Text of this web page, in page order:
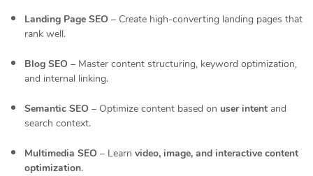
Landing Page SEO – Create high-converting landing pages that
rank well.
Blog SEO – Master content structuring, keyword optimization,
and internal linking.
Semantic SEO – Optimize content based on user intent and
search context.
Multimedia SEO – Learn video, image, and interactive content
optimization.